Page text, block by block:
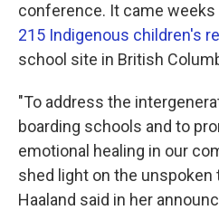
conference. It came
215 Indigenous children's
school site in British
"To address the
boarding schools and to
emotional healing in our
shed light on the unspoken
Haaland said in her